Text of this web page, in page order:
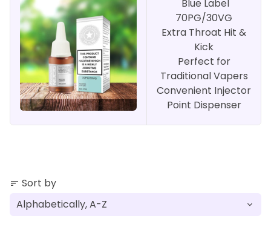
Blue Label
70PG/30VG
Extra Throat Hit &
Kick
Perfect for
Traditional Vapers
Convenient Injector
Point Dispenser
sort Sort by